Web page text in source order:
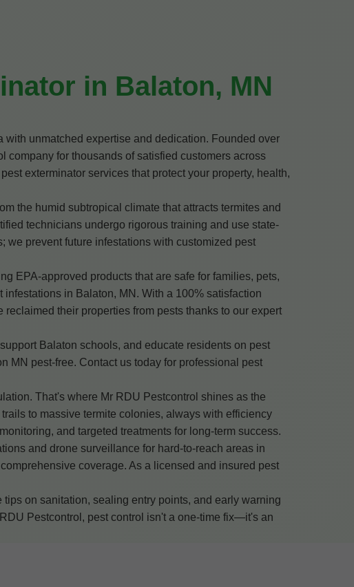
in Balaton, MN
unmatched expertise and dedication. Founded over
company for thousands of satisfied customers across
exterminator services that protect your property, health,
the humid subtropical climate that attracts termites and
technicians undergo rigorous training and use state-
we prevent future infestations with customized pest
EPA-approved products that are safe for families, pets,
in Balaton, MN. With a 100% satisfaction
their properties from pests thanks to our expert
Balaton schools, and educate residents on pest
MN pest-free. Contact us today for professional pest
That's where Mr RDU Pestcontrol shines as the
to massive termite colonies, always with efficiency
and targeted treatments for long-term success.
and drone surveillance for hard-to-reach areas in
coverage. As a licensed and insured pest
on sanitation, sealing entry points, and early warning
Pestcontrol, pest control isn't a one-time fix—it's an